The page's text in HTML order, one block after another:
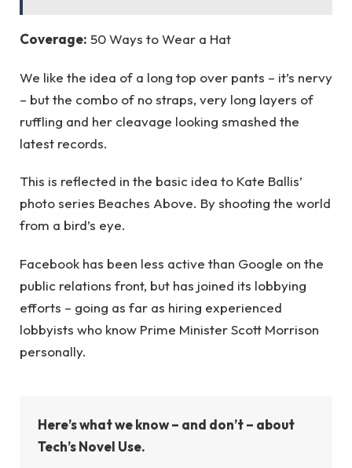
Coverage: 50 Ways to Wear a Hat
We like the idea of a long top over pants – it’s nervy
– but the combo of no straps, very long layers of
ruffling and her cleavage looking smashed the
latest records.
This is reflected in the basic idea to Kate Ballis’
photo series Beaches Above. By shooting the world
from a bird’s eye.
Facebook has been less active than Google on the
public relations front, but has joined its lobbying
efforts – going as far as hiring experienced
lobbyists who know Prime Minister Scott Morrison
personally.
Here’s what we know – and don’t – about
Tech’s Novel Use.